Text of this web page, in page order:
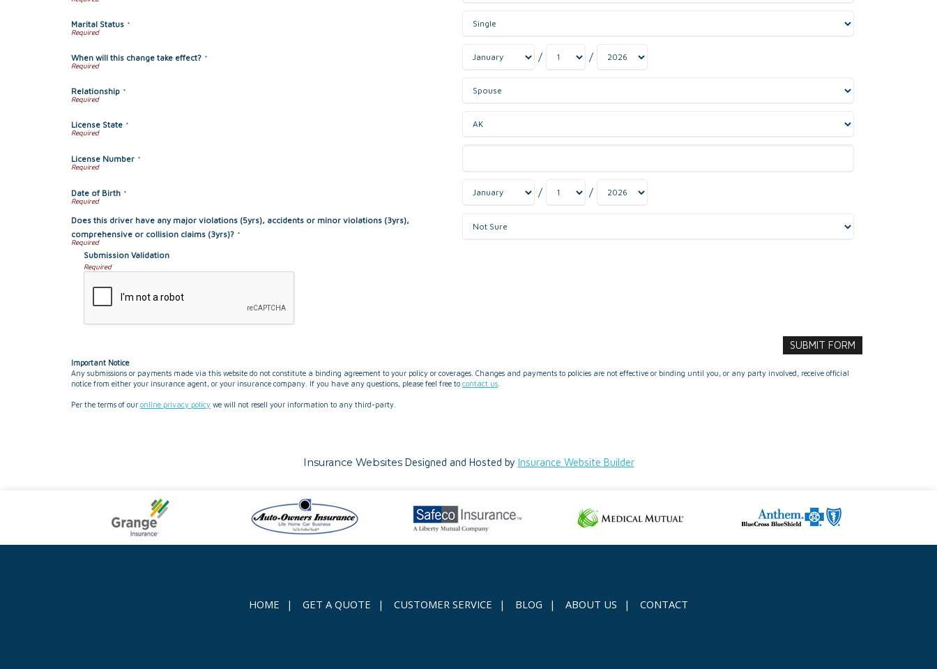
Marital Status *
When will this change take effect? * / /
Relationship *
License State *
License Number *
Date of Birth * / /
Does this driver have any major violations (5yrs), accidents or minor violations (3yrs),
comprehensive or collision claims (3yrs)? *
Submission Validation
Required
Important Notice
Any submissions or payments made via this website do not constitute a binding agreement to your policy or coverages. Changes and payments to policies are not effective or binding until you, or any party involved, receive official
notice from either your insurance agent, or your insurance company. If you have any questions, please feel free to contact us
Per the terms of our online privacy policy we will not resell your information to any third-party.
Insurance WebsitesDesigned and Hosted by Insurance Website Builder
HOME | GET A QUOTE | CUSTOMER SERVICE | BLOG | ABOUT US | CONTACT